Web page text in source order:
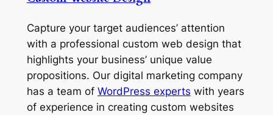
Capture your target audiences’ attention
with a professional custom web design that
highlights your business’ unique value
propositions. Our digital marketing company
has a team of WordPress experts with years
of experience in creating custom websites